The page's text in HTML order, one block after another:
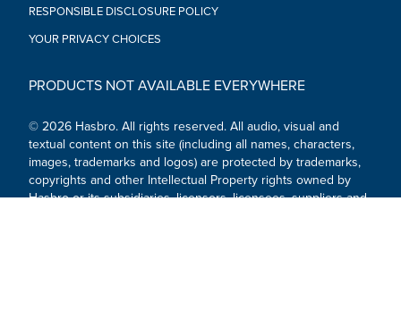
RESPONSIBLE DISCLOSURE POLICY
YOUR PRIVACY CHOICES
PRODUCTS NOT AVAILABLE EVERYWHERE
© 2026 Hasbro. All rights reserved. All audio, visual and
textual content on this site (including all names, characters,
images, trademarks and logos) are protected by trademarks,
copyrights and other Intellectual Property rights owned by
Hasbro or its subsidiaries, licensors, licensees, suppliers and